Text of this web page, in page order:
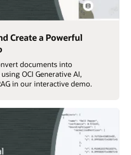
Create a Powerful
documents into
OCI Generative AI,
in our interactive demo.